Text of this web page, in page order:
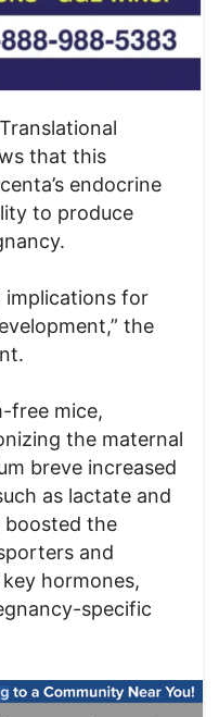
that this
endocrine
to produce
implications for
the
free mice,
the maternal
breve increased
as lactate and
boosted the
and
hormones,
specific